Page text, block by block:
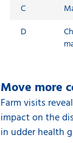
C
D
Move more
Farm visits
impact on the
in udder health